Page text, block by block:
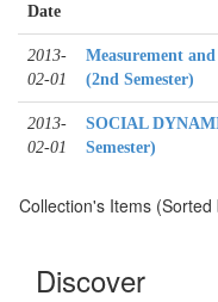
Date
2013-
02-01
Measurement
(2nd Semester)
2013-
02-01
SOCIAL
Semester)
Collection's Items
Discover